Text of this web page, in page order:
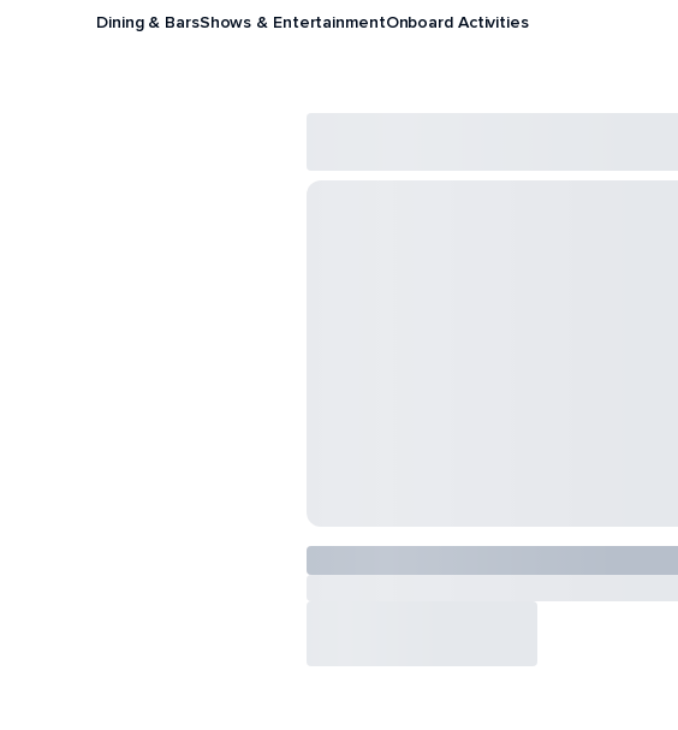
Dining & BarsShows & EntertainmentOnboard Activities